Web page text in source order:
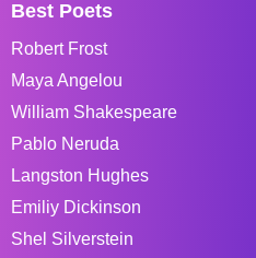
Best Poets
Robert Frost
Maya Angelou
William Shakespeare
Pablo Neruda
Langston Hughes
Emiliy Dickinson
Shel Silverstein